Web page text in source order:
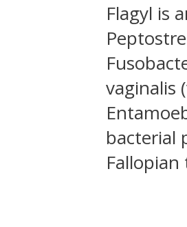
Flagyl is
vaginalis
bacterial